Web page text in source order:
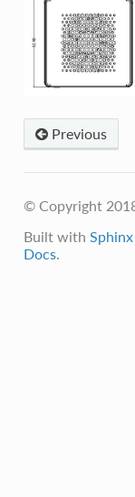
Previous
© Copyright
Built with Sphinx
Docs.